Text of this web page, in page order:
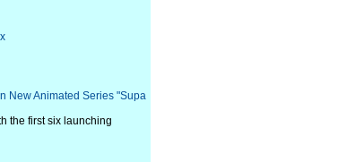
New Animated Series "Supa
the first six launching